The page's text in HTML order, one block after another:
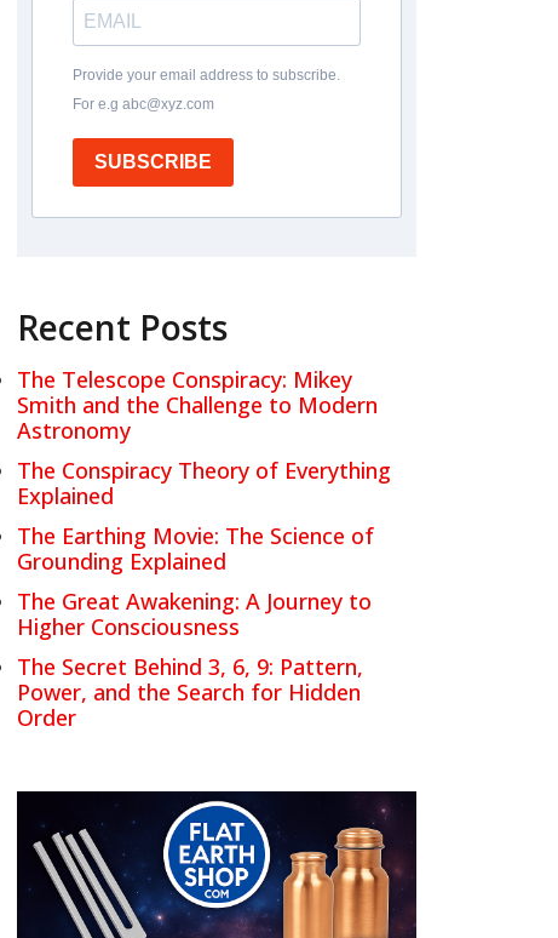
Provide your email address to subscribe.
For e.g abc@xyz.com
SUBSCRIBE
Recent Posts
The Telescope Conspiracy: Mikey
Smith and the Challenge to Modern
Astronomy
The Conspiracy Theory of Everything
Explained
The Earthing Movie: The Science of
Grounding Explained
The Great Awakening: A Journey to
Higher Consciousness
The Secret Behind 3, 6, 9: Pattern,
Power, and the Search for Hidden
Order